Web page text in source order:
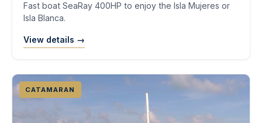
Fast boat SeaRay 400HP to enjoy the Isla Mujeres or
Isla Blanca.
View details →
CATAMARAN